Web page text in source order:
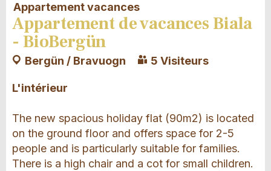
Appartement vacances
Appartement de vacances Biala
- BioBergün
Bergün / Bravuogn 5 Visiteurs
L'intérieur
The new spacious holiday flat (90m2) is located
on the ground floor and offers space for 2-5
people and is particularly suitable for families.
There is a high chair and a cot for small children.